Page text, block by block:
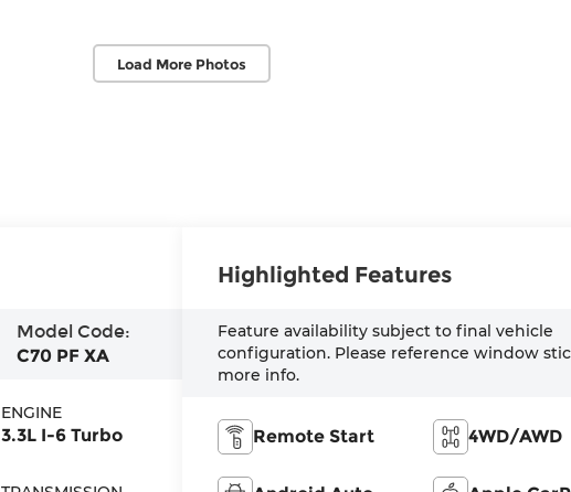
Load More Photos
Model Code:
C70 PF XA
ENGINE
3.3L I-6 Turbo
Highlighted Features
Feature availability subject to final vehicle
configuration. Please reference window
more info.
Remote Start 4WD/AWD